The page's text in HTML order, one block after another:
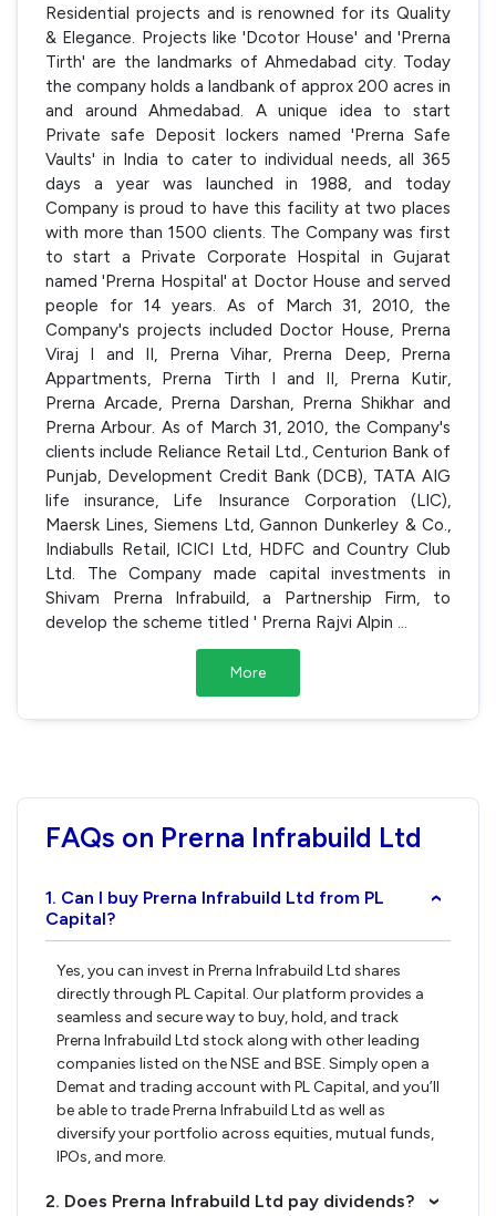
Residential projects and is renowned for its Quality
& Elegance. Projects like 'Dcotor House' and 'Prerna
Tirth' are the landmarks of Ahmedabad city. Today
the company holds a landbank of approx 200 acres in
and around Ahmedabad. A unique idea to start
Private safe Deposit lockers named 'Prerna Safe
Vaults' in India to cater to individual needs, all 365
days a year was launched in 1988, and today
Company is proud to have this facility at two places
with more than 1500 clients. The Company was first
to start a Private Corporate Hospital in Gujarat
named 'Prerna Hospital' at Doctor House and served
people for 14 years. As of March 31, 2010, the
Company's projects included Doctor House, Prerna
Viraj I and II, Prerna Vihar, Prerna Deep, Prerna
Appartments, Prerna Tirth I and II, Prerna Kutir,
Prerna Arcade, Prerna Darshan, Prerna Shikhar and
Prerna Arbour. As of March 31, 2010, the Company's
clients include Reliance Retail Ltd., Centurion Bank of
Punjab, Development Credit Bank (DCB), TATA AIG
life insurance, Life Insurance Corporation (LIC),
Maersk Lines, Siemens Ltd, Gannon Dunkerley & Co.,
Indiabulls Retail, ICICI Ltd, HDFC and Country Club
Ltd. The Company made capital investments in
Shivam Prerna Infrabuild, a Partnership Firm, to
develop the scheme titled ' Prerna Rajvi Alpin
More
FAQs on Prerna Infrabuild Ltd
1. Can I buy Prerna Infrabuild Ltd from PL
Capital?
›
Yes, you can invest in Prerna Infrabuild Ltd shares
directly through PL Capital. Our platform provides a
seamless and secure way to buy, hold, and track
Prerna Infrabuild Ltd stock along with other leading
companies listed on the NSE and BSE. Simply open a
Demat and trading account with PL Capital, and you’ll
be able to trade Prerna Infrabuild Ltd as well as
diversify your portfolio across equities, mutual funds,
IPOs, and more.
2. Does Prerna Infrabuild Ltd pay dividends? ›